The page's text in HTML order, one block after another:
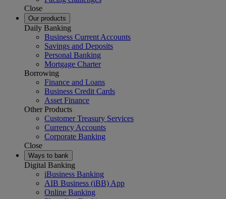
Close
Our products
Daily Banking
Business Current Accounts
Savings and Deposits
Personal Banking
Mortgage Charter
Borrowing
Finance and Loans
Business Credit Cards
Asset Finance
Other Products
Customer Treasury Services
Currency Accounts
Corporate Banking
Close
Ways to bank
Digital Banking
iBusiness Banking
AIB Business (iBB) App
Online Banking